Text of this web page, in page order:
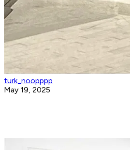
turk_noopppp
May 19, 2025